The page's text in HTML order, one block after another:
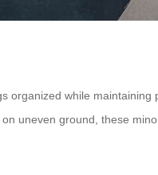
while
uneven ground, these